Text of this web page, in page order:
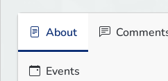
About
Events